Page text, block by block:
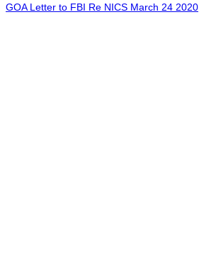
GOA Letter to FBI Re NICS March 24 2020